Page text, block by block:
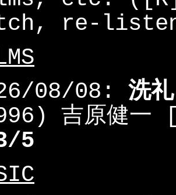
re-
08/08: 洗礼
吉原健
5